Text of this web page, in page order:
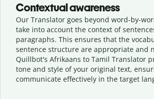
Contextual awareness
Our Translator goes beyond word-by-
take into account the context of
paragraphs. This ensures that the
sentence structure are appropriate and
Quillbot's Afrikaans to Tamil Translator
tone and style of your original text,
communicate effectively in the target